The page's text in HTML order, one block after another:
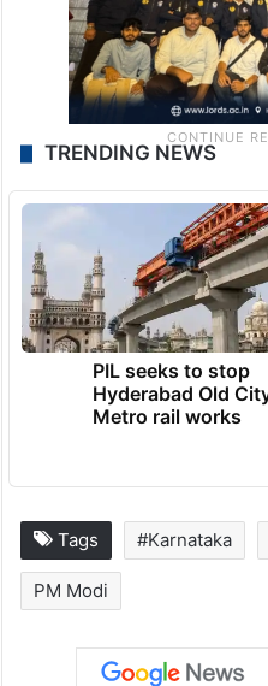
TRENDING NEWS
PIL seeks to stop
Hyderabad Old
Metro rail works
Tags #Karnataka
PM Modi